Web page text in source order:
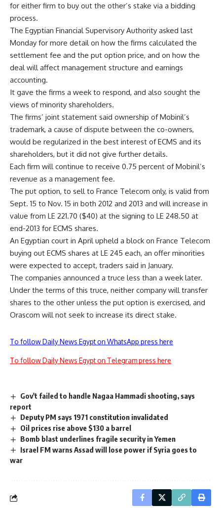
for either firm to buy out the other’s stake via a bidding
process.
The Egyptian Financial Supervisory Authority asked last
Monday for more detail on how the firms calculated the
settlement fee and the put option price, and on how the
deal will affect management structure and earnings
accounting.
It gave the firms a week to respond, and also sought the
views of minority shareholders.
The firms’ joint statement said ownership of Mobinil’s
trademark, a cause of dispute between the co-owners,
would be regularized in the best interest of ECMS and its
shareholders, but it did not give further details.
Each firm will continue to receive 0.75 percent of Mobinil’s
revenue as a management fee.
The put option, to sell to France Telecom only, is valid from
Sept. 15 to Nov. 15 in both 2012 and 2013 and will increase in
value from LE 221.70 ($40) at the signing to LE 248.50 at
end-2013 for ECMS shares.
An Egyptian court in April upheld a block on France Telecom
buying out ECMS shares at LE 245 each, an offer minorities
were expected to accept, traders said in January.
The companies announced a truce less than a week later.
Under the terms of this truce, neither company will transfer
shares to the other unless the put option is exercised, and
Orascom will not seek to increase its direct stake.
To follow Daily News Egypt on WhatsApp press here
To follow Daily News Egypt on Telegram press here
Gov't failed to handle Nagaa Hammadi shooting, says
report
Deputy PM says 1971 constitution invalidated
Oil prices rise above $130 a barrel
Bomb blast underlines fragile security in Yemen
Israel FM warns Assad will lose power if Syria goes to
war